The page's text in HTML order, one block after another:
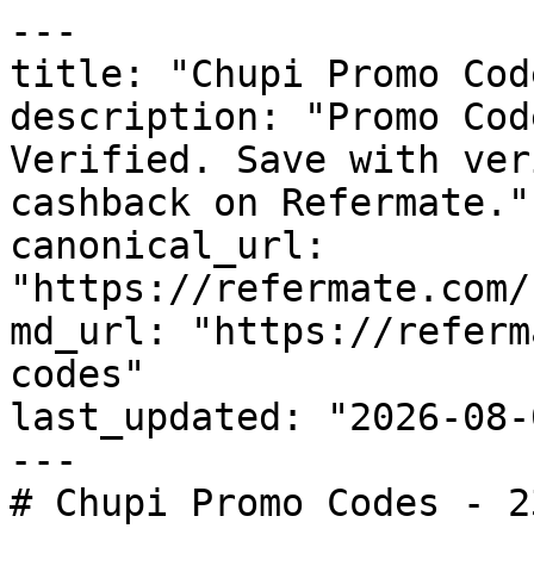
---
title: "Chupi Promo
description: "Promo
Verified. Save with
cashback on Refermate."
canonical_url:
"https://refermate.com/
md_url: "https://
codes"
last_updated: "2026-08-
---
# Chupi Promo Codes -